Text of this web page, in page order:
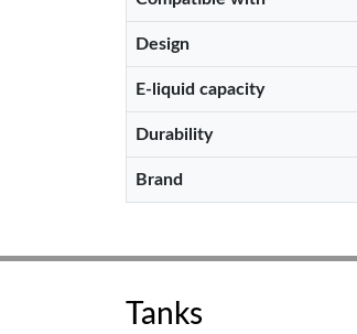
Design
E-liquid capacity
Durability
Brand
Tanks